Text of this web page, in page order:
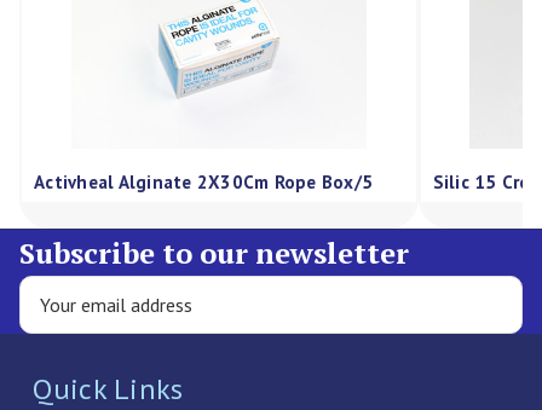
Activheal Alginate 2X30Cm Rope Box/5 Silic 15
Subscribe to our newsletter
Quick Links